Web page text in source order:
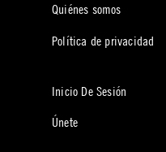
Quiénes somos
Política de privacidad
Inicio De Sesión
Únete